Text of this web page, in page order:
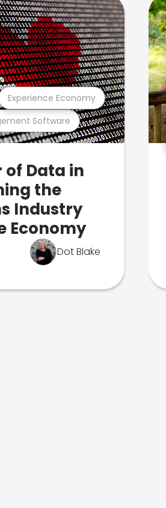
Software
Experience Economy
of Data in
the
Industry
Economy
Dot Blake